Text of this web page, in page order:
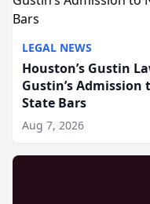
LEGAL NEWS
Houston’s Gustin
Gustin’s
State Bars
Aug 7, 2026